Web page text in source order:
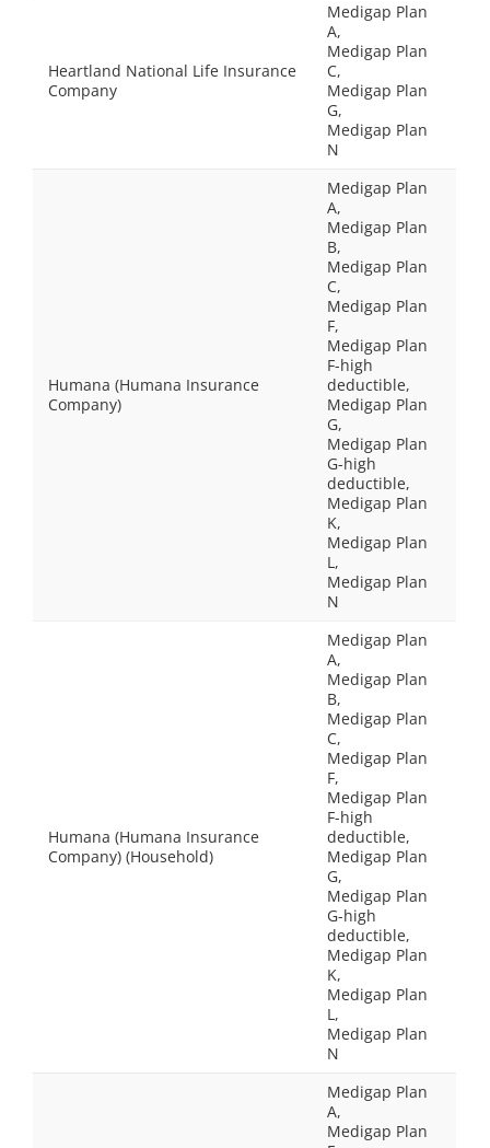
Heartland National Life Insurance
Company
Medigap Plan
A,
Medigap Plan
C,
Medigap Plan
G,
Medigap Plan
N
Humana (Humana Insurance
Company)
Medigap Plan
A,
Medigap Plan
B,
Medigap Plan
C,
Medigap Plan
F,
Medigap Plan
F-high
deductible,
Medigap Plan
G,
Medigap Plan
G-high
deductible,
Medigap Plan
K,
Medigap Plan
L,
Medigap Plan
N
Humana (Humana Insurance
Company) (Household)
Medigap Plan
A,
Medigap Plan
B,
Medigap Plan
C,
Medigap Plan
F,
Medigap Plan
F-high
deductible,
Medigap Plan
G,
Medigap Plan
G-high
deductible,
Medigap Plan
K,
Medigap Plan
L,
Medigap Plan
N
Medigap Plan
A,
Medigap Plan